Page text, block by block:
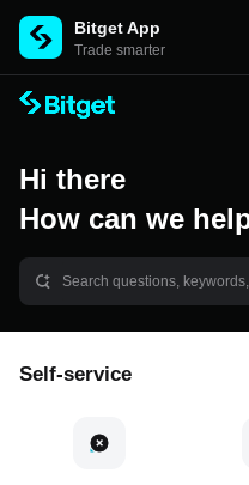
Bitget App
Trade smarter
Hi there
How can we
Self-service